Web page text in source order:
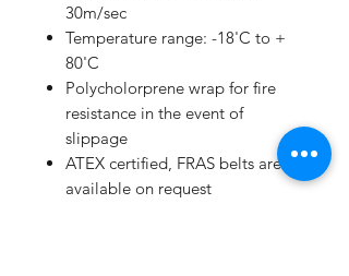
30m/sec
Temperature range: -18'C to +
80'C
Polycholorprene wrap for fire
resistance in the event of
slippage
ATEX certified, FRAS belts are
available on request